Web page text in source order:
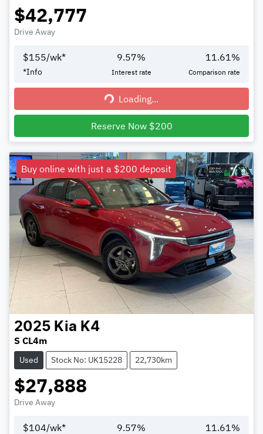
$42,777
Drive Away
$155/wk*
*Info
9.57%
Interest rate
11.61%
Comparison rate
Loading...
Loading...
Reserve Now $200
Buy online with just a $200 deposit
2025 Kia K4
S CL4m
Used Stock No: UK15228 22,730km
$27,888
Drive Away
$104/wk* 9.57% 11.61 %